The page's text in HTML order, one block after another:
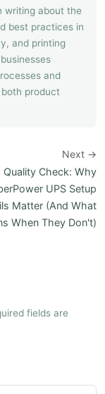
writing about the
best practices in
and printing
and
product
Next →
Quality Check: Why
UPS Setup
Matter (And What
When They Don't)
fields are